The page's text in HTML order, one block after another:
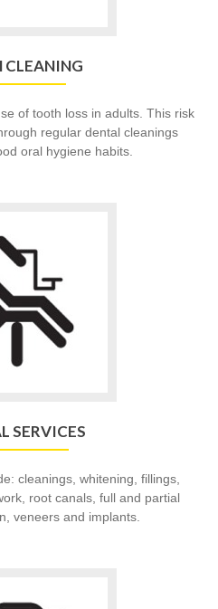
CLEANING
of tooth loss in adults. This risk
regular dental cleanings
oral hygiene habits.
Dental
Services
SERVICES
cleanings, whitening, fillings,
root canals, full and partial
veneers and implants.